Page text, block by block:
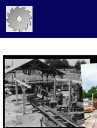
Skip
to
content